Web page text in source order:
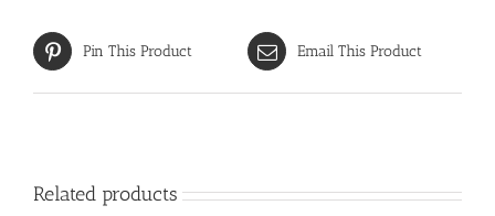
Pin This Product Email This Product
Related products